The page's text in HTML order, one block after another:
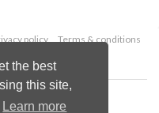
the best
this site,
Learn more
policy
Terms & conditions
Publications Ltd.